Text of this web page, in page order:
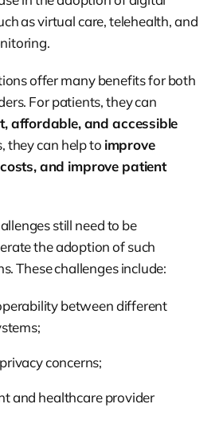
as virtual care, telehealth, and
offer many benefits for both
For patients, they can
affordable, and accessible
they can help to improve
and improve patient
still need to be
the adoption of such
These challenges include:
between different
concerns;
and healthcare provider